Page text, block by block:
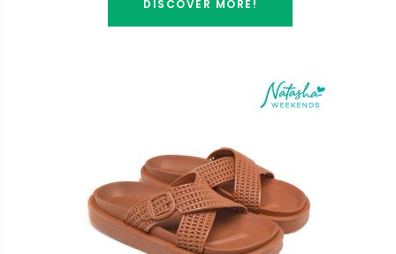
DISCOVER MORE!